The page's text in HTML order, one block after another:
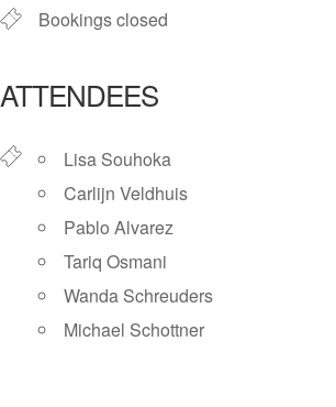
Bookings closed
ATTENDEES
Lisa Souhoka
Carlijn Veldhuis
Pablo Alvarez
Tariq Osmani
Wanda Schreuders
Michael Schottner